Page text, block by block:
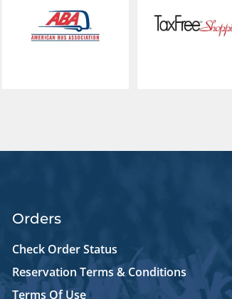
Orders
Check Order Status
Reservation Terms & Conditions
Terms Of Use